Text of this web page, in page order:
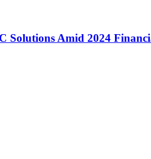
Solutions Amid 2024